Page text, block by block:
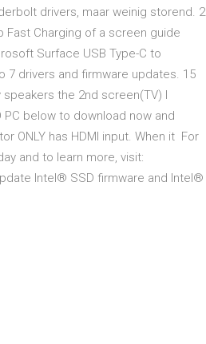
drivers, maar weinig storend. 2
Fast Charging of a screen guide
Surface USB Type-C to
7 drivers and firmware updates. 15
speakers the 2nd screen(TV) I
below to download now and
ONLY has HDMI input. When it For
and to learn more, visit:
Intel® SSD firmware and Intel®